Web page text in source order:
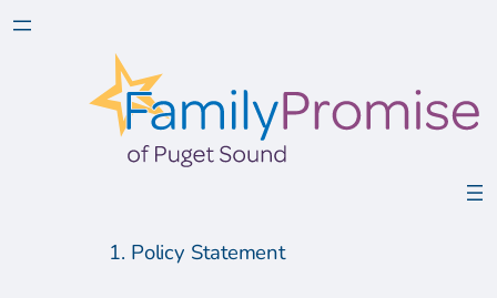
1. Policy Statement